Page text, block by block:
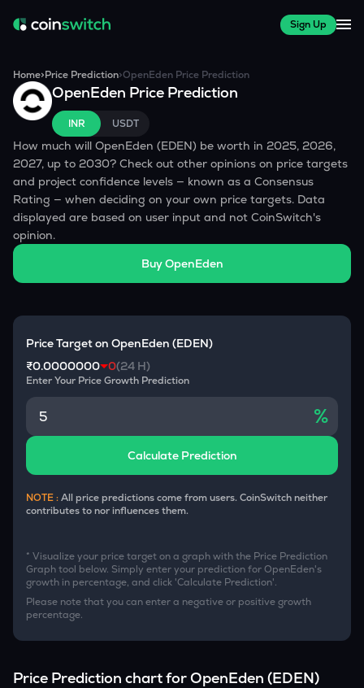
Sign Up
Home>Price Prediction>OpenEden Price Prediction
OpenEden Price Prediction
INR USDT
How much will OpenEden (EDEN) be worth in 2025, 2026,
2027, up to 2030? Check out other opinions on price targets
and project confidence levels — known as a Consensus
Rating — when deciding on your own price targets. Data
displayed are based on user input and not CoinSwitch's
opinion.
BuyOpenEden
Price Target on OpenEden (EDEN)
₹0.0000000 0(24 H)
Enter Your Price Growth Prediction
%
Calculate Prediction
NOTE :All price predictions come from users. CoinSwitch neither
contributes to nor influences them.
* Visualize your price target on a graph with the Price Prediction
Graph tool below. Simply enter your prediction forOpenEden's
growth in percentage, and click 'Calculate Prediction'.
Please note that you can enter a negative or positive growth
percentage.
Price Prediction chart forOpenEden (EDEN)